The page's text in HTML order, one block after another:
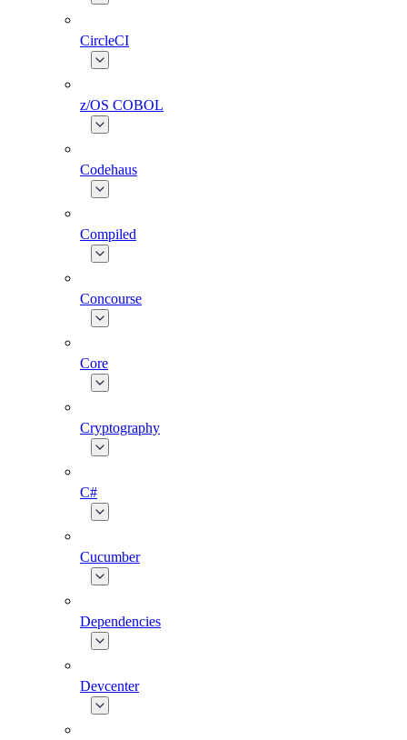
CircleCI
z/OS COBOL
Codehaus
Compiled
Concourse
Core
Cryptography
C#
Cucumber
Dependencies
Devcenter